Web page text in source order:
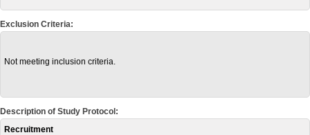
Exclusion Criteria:
Not meeting inclusion criteria.
Description of Study Protocol:
Recruitment